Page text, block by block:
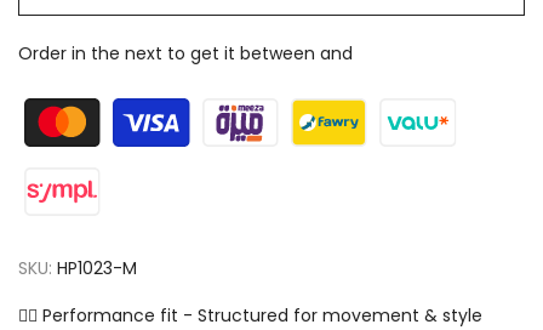
Sidebar
Order in the next to get it between and
SKU: HP1023-M
✓⃝ Performance fit - Structured for movement & style